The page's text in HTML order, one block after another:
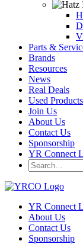
Parts &
Brands
Resources
News
Real Deals
Used Products
Join Us
About Us
Contact Us
Sponsorship
YR Connect
YR Connect
About Us
Contact Us
Sponsorship